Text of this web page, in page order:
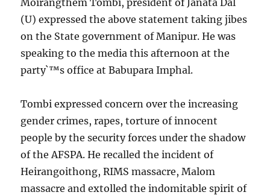
(U) expressed the above statement taking jibes
on the State government of Manipur. He was
speaking to the media this afternoon at the
party`™s office at Babupara Imphal.
Tombi expressed concern over the increasing
gender crimes, rapes, torture of innocent
people by the security forces under the shadow
of the AFSPA. He recalled the incident of
Heirangoithong, RIMS massacre, Malom
massacre and extolled the indomitable spirit of